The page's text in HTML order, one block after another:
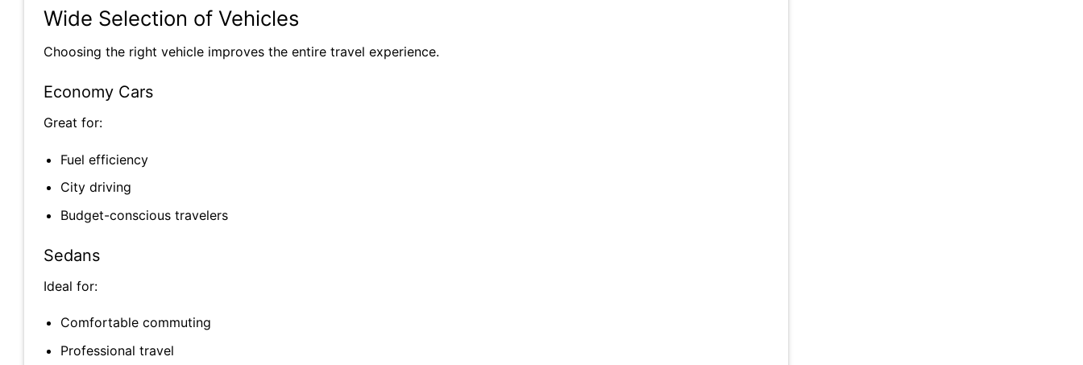
Wide Selection of Vehicles
Choosing the right vehicle improves the entire travel experience.
Economy Cars
Great for:
Fuel efficiency
City driving
Budget-conscious travelers
Sedans
Ideal for:
Comfortable commuting
Professional travel